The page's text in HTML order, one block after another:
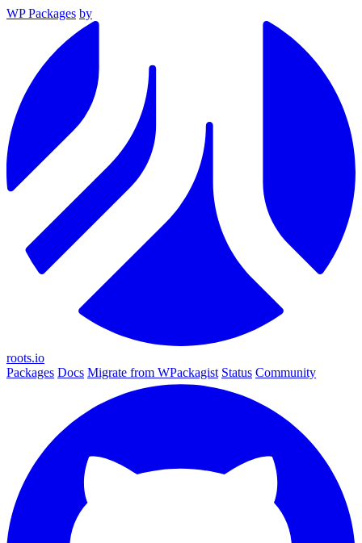
WP Packages by
roots.io
Packages Docs Migrate from WPackagist Status Community